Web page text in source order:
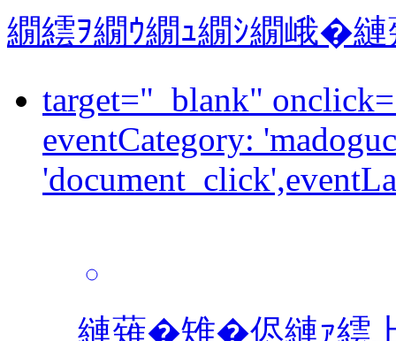
繝繧ｦ繝ｳ繝ｭ繝ｼ繝峨�
target="_blank" onclick="dataLayer.push({event: 'event',
eventCategory:
縺薙�雉�侭縺ｧ繧